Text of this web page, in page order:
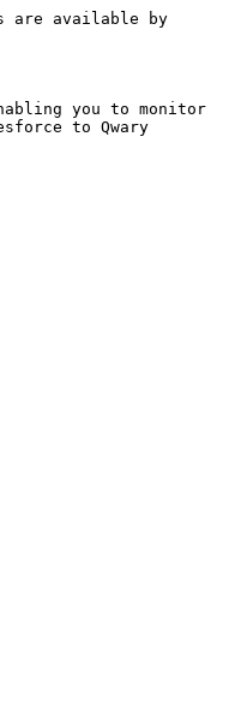
are available by
you to monitor
to Qwary